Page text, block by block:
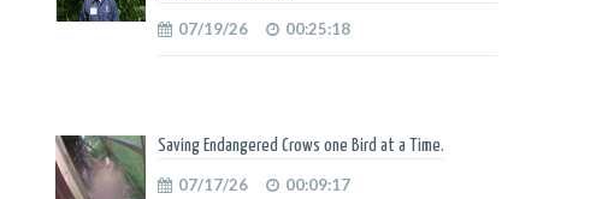
07/19/26 00:25:18
Saving Endangered Crows one Bird at a Time.
07/17/26 00:09:17